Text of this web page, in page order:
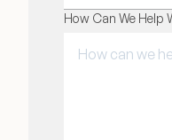
How Can We Help